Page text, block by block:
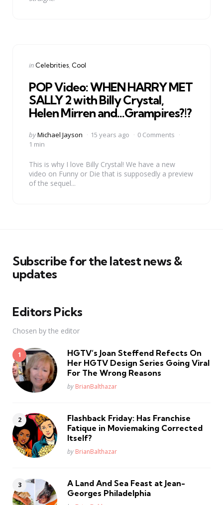
Categories
Posted
in Celebrities Cool
POP Video: WHEN HARRY MET
SALLY 2 with Billy Crystal,
Helen Mirren and…Grampires?!?
Posted
by
byMichael Jayson 15 years ago
0 Comments
1 min
This is why I love Billy Crystal! We have a new
video on Funny or Die that is supposedly a preview
of the sequel...
Subscribe for the latest news &
updates
Editors Picks
Chosen by the editor
HGTV’s Joan Steffend Refects On
Her HGTV Design Series Going Viral
For The Wrong Reasons
Posted
by BrianBalthazar
Flashback Friday: Has Franchise
Fatique in Moviemaking Corrected
Itself?
Posted
by BrianBalthazar
A Land And Sea Feast at Jean-
Georges Philadelphia